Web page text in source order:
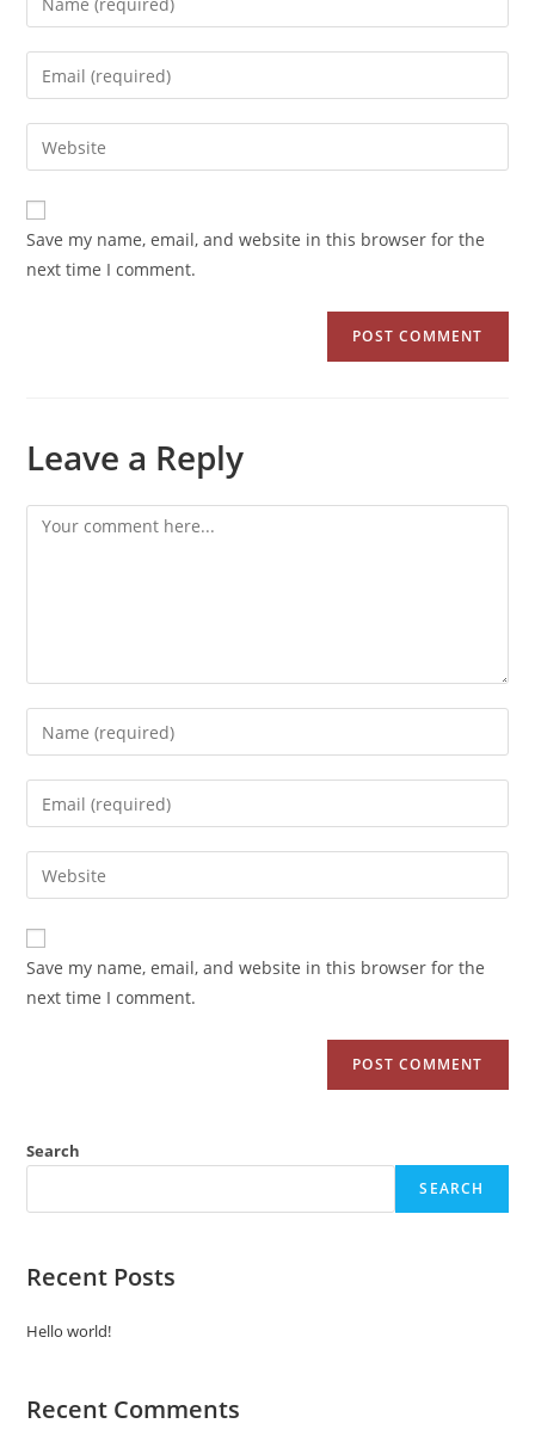
Save my name, email, and website in this browser for the
next time I comment.
Leave a Reply
Save my name, email, and website in this browser for the
next time I comment.
Search
SEARCH
Recent Posts
Hello world!
Recent Comments